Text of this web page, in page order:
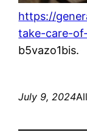
https://
take-care-
b5vazo1bis.
July 9, 2024